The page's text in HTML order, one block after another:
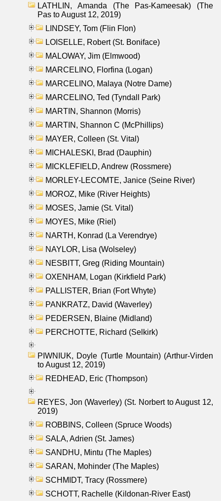
LATHLIN, Amanda (The Pas-Kameesak) (The
Pas to August 12, 2019)
LINDSEY, Tom (Flin Flon)
LOISELLE, Robert (St. Boniface)
MALOWAY, Jim (Elmwood)
MARCELINO, Florfina (Logan)
MARCELINO, Malaya (Notre Dame)
MARCELINO, Ted (Tyndall Park)
MARTIN, Shannon (Morris)
MARTIN, Shannon C (McPhillips)
MAYER, Colleen (St. Vital)
MICHALESKI, Brad (Dauphin)
MICKLEFIELD, Andrew (Rossmere)
MORLEY-LECOMTE, Janice (Seine River)
MOROZ, Mike (River Heights)
MOSES, Jamie (St. Vital)
MOYES, Mike (Riel)
NARTH, Konrad (La Verendrye)
NAYLOR, Lisa (Wolseley)
NESBITT, Greg (Riding Mountain)
OXENHAM, Logan (Kirkfield Park)
PALLISTER, Brian (Fort Whyte)
PANKRATZ, David (Waverley)
PEDERSEN, Blaine (Midland)
PERCHOTTE, Richard (Selkirk)
PIWNIUK, Doyle (Turtle Mountain) (Arthur-Virden
to August 12, 2019)
REDHEAD, Eric (Thompson)
REYES, Jon (Waverley) (St. Norbert to August 12,
2019)
ROBBINS, Colleen (Spruce Woods)
SALA, Adrien (St. James)
SANDHU, Mintu (The Maples)
SARAN, Mohinder (The Maples)
SCHMIDT, Tracy (Rossmere)
SCHOTT, Rachelle (Kildonan-River East)